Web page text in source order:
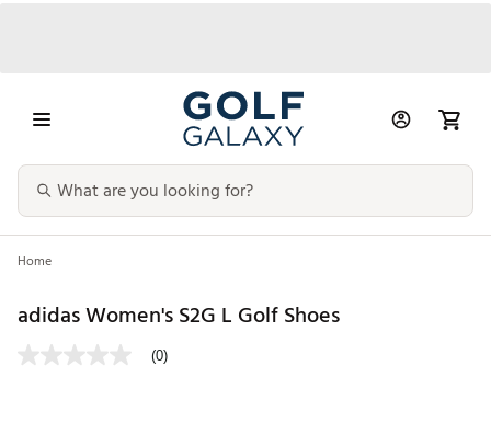
Home
adidas Women's S2G L Golf Shoes
(0)